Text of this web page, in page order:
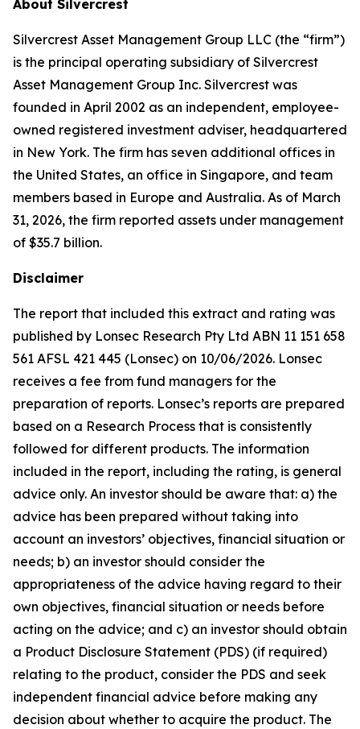
About Silvercrest
Silvercrest Asset Management Group LLC (the “firm”)
is the principal operating subsidiary of Silvercrest
Asset Management Group Inc. Silvercrest was
founded in April 2002 as an independent, employee-
owned registered investment adviser, headquartered
in New York. The firm has seven additional offices in
the United States, an office in Singapore, and team
members based in Europe and Australia. As of March
31, 2026, the firm reported assets under management
of $35.7 billion.
Disclaimer
The report that included this extract and rating was
published by Lonsec Research Pty Ltd ABN 11 151 658
561 AFSL 421 445 (Lonsec) on 10/06/2026. Lonsec
receives a fee from fund managers for the
preparation of reports. Lonsec’s reports are prepared
based on a Research Process that is consistently
followed for different products. The information
included in the report, including the rating, is general
advice only. An investor should be aware that: a) the
advice has been prepared without taking into
account an investors’ objectives, financial situation or
needs; b) an investor should consider the
appropriateness of the advice having regard to their
own objectives, financial situation or needs before
acting on the advice; and c) an investor should obtain
a Product Disclosure Statement (PDS) (if required)
relating to the product, consider the PDS and seek
independent financial advice before making any
decision about whether to acquire the product. The